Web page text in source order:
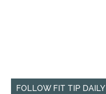
FOLLOW FIT TIP DAILY